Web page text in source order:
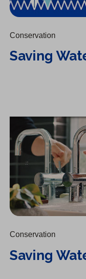
Conservation
Saving
Saving Water Every Day
Conservation
Saving